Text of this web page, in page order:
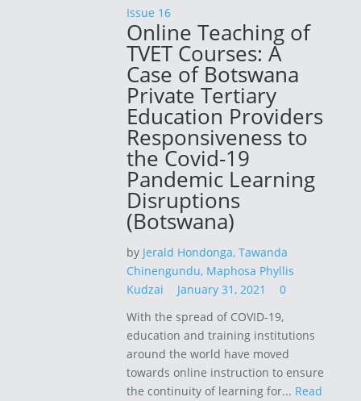
Issue 16
Online Teaching of
TVET Courses: A
Case of Botswana
Private Tertiary
Education Providers
Responsiveness to
the Covid-19
Pandemic Learning
Disruptions
(Botswana)
by Jerald Hondonga,Tawanda
Chinengundu, Maphosa Phyllis
Kudzai
January 31, 2021
0
With the spread of COVID-19,
education and training institutions
around the world have moved
towards online instruction to ensure
the continuity of learning for... Read